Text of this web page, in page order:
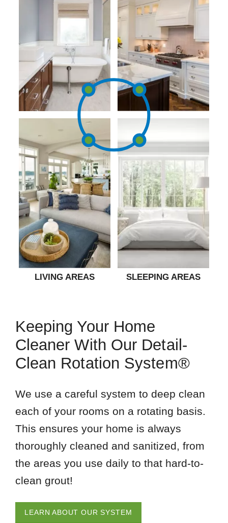
LIVING AREAS SLEEPING AREAS
Keeping Your Home
Cleaner With Our Detail-
Clean Rotation System®
We use a careful system to deep clean
each of your rooms on a rotating basis.
This ensures your home is always
thoroughly cleaned and sanitized, from
the areas you use daily to that hard-to-
clean grout!
LEARN ABOUT OUR SYSTEM